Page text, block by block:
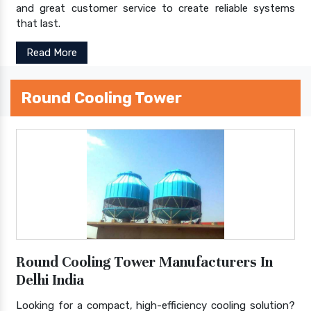
and great customer service to create reliable systems
that last.
Read More
Round Cooling Tower
Round Cooling Tower Manufacturers In
Delhi India
Looking for a compact, high-efficiency cooling solution?